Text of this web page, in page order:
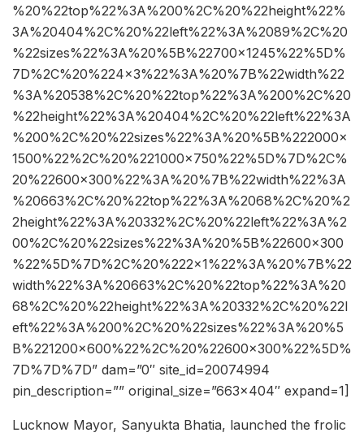
%20%22top%22%3A%200%2C%20%22height%22%
3A%20404%2C%20%22left%22%3A%2089%2C%20
%22sizes%22%3A%20%5B%22700×1245%22%5D%
7D%2C%20%224×3%22%3A%20%7B%22width%22
%3A%20538%2C%20%22top%22%3A%200%2C%20
%22height%22%3A%20404%2C%20%22left%22%3A
%200%2C%20%22sizes%22%3A%20%5B%222000×
1500%22%2C%20%221000×750%22%5D%7D%2C%
20%22600×300%22%3A%20%7B%22width%22%3A
%20663%2C%20%22top%22%3A%2068%2C%20%2
2height%22%3A%20332%2C%20%22left%22%3A%2
00%2C%20%22sizes%22%3A%20%5B%22600×300
%22%5D%7D%2C%20%222×1%22%3A%20%7B%22
width%22%3A%20663%2C%20%22top%22%3A%20
68%2C%20%22height%22%3A%20332%2C%20%22l
eft%22%3A%200%2C%20%22sizes%22%3A%20%5
B%221200×600%22%2C%20%22600×300%22%5D%
7D%7D%7D” dam=”0″ site_id=20074994
pin_description=”” original_size=”663×404″ expand=1]
Lucknow Mayor, Sanyukta Bhatia, launched the frolic